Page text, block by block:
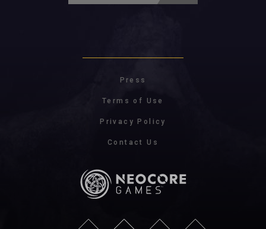
Press
Terms of Use
Privacy Policy
Contact Us